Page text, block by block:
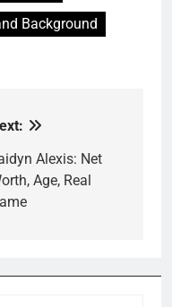
Background
Alexis: Net
Age, Real